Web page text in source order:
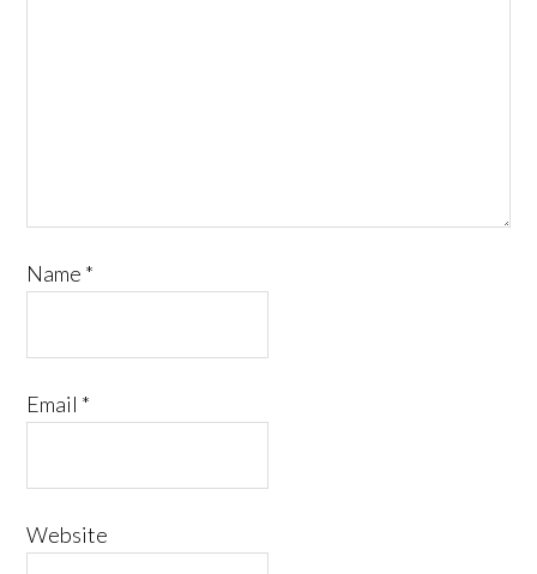
Name *
Email *
Website